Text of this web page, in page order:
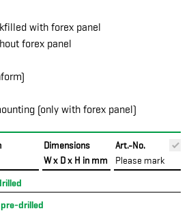
with forex panel
forex panel
(only with forex panel)
Dimensions
W x D x H in mm
Art.-No.
Please mark
drilled